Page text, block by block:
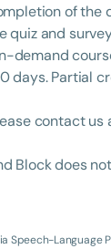
of the
quiz and
demand
days. Partial
contact us
Block does
Speech-Language